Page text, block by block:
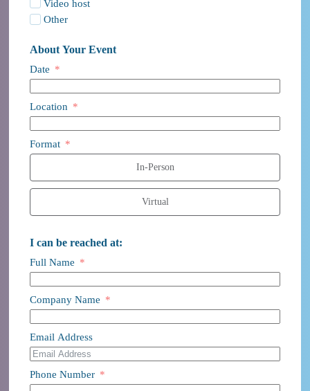
Video host
Other
About Your Event
Date
Location
Format
In-Person
Virtual
I can be reached at:
Full Name
Company Name
Email Address
Phone Number